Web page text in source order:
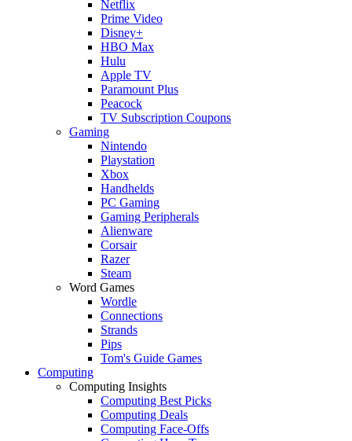
Netflix
Prime Video
Disney+
HBO Max
Hulu
Apple TV
Paramount Plus
Peacock
TV Subscription Coupons
Gaming
Nintendo
Playstation
Xbox
Handhelds
PC Gaming
Gaming Peripherals
Alienware
Corsair
Razer
Steam
Word Games
Wordle
Connections
Strands
Pips
Tom's Guide Games
Computing
Computing Insights
Computing Best Picks
Computing Deals
Computing Face-Offs